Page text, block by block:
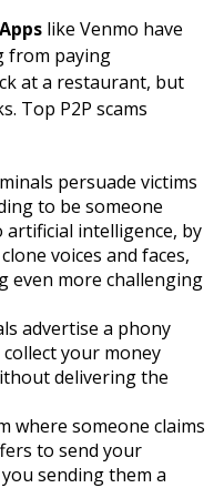
like Venmo have
from paying
at a restaurant, but
Top P2P scams
persuade victims
to be someone
artificial intelligence, by
voices and faces,
even more challenging
advertise a phony
your money
delivering the
where someone claims
to send your
sending them a